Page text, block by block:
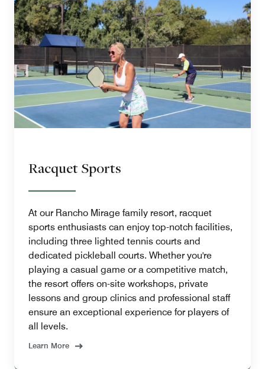
Racquet Sports
At our Rancho Mirage family resort, racquet
sports enthusiasts can enjoy top-notch facilities,
including three lighted tennis courts and
dedicated pickleball courts. Whether you're
playing a casual game or a competitive match,
the resort offers on-site workshops, private
lessons and group clinics and professional staff
ensure an exceptional experience for players of
all levels.
Learn More